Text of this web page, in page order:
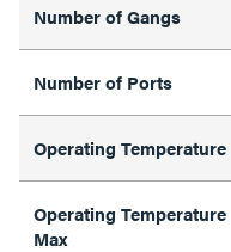
Number of Gangs
Number of Ports
Operating Temperature
Operating Temperature
Max